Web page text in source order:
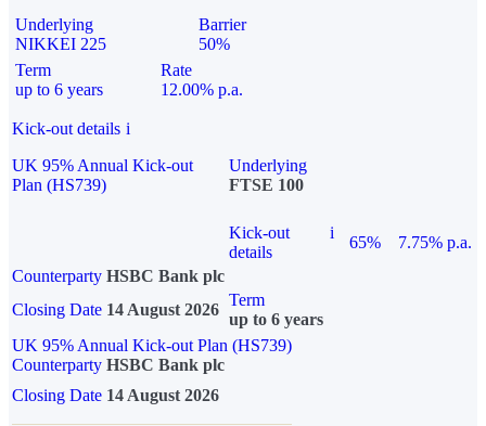
Underlying
NIKKEI 225
Barrier
50%
Term
up to 6 years
Rate
12.00% p.a.
Kick-out details i
UK 95% Annual Kick-out
Plan (HS739)
Underlying
FTSE 100
Kick-out
details
i
65%
7.75% p.a.
Counterparty HSBC Bank plc
Closing Date 14 August 2026
Term
up to 6 years
UK 95% Annual Kick-out Plan (HS739)
Counterparty HSBC Bank plc
Closing Date 14 August 2026